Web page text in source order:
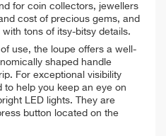
for coin collectors, jewellers
cost of precious gems, and
tons of itsy-bitsy details.
use, the loupe offers a well-
shaped handle
For exceptional visibility
to help you keep an eye on
LED lights. They are
button located on the